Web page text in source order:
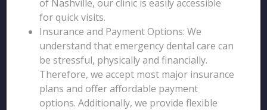
of Nashville, our clinic is easily accessible
for quick visits.
Insurance and Payment Options: We
understand that emergency dental care can
be stressful, physically and financially.
Therefore, we accept most major insurance
plans and offer affordable payment
options. Additionally, we provide flexible